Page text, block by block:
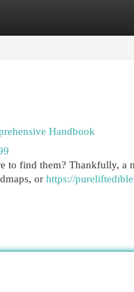
Handbook
to find them? Thankfully,
or https://